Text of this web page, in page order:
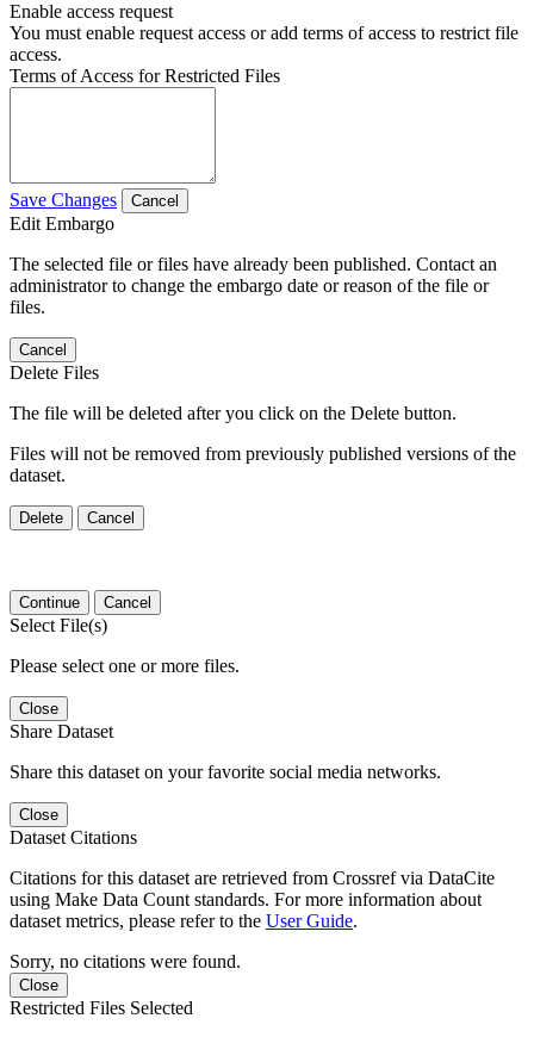
Enable access request
You must enable request access or add terms of access to restrict file
access.
Terms of Access for Restricted Files
Save Changes Cancel
Edit Embargo
The selected file or files have already been published. Contact an
administrator to change the embargo date or reason of the file or
files.
Cancel
Delete Files
The file will be deleted after you click on the Delete button.
Files will not be removed from previously published versions of the
dataset.
Delete Cancel
Continue Cancel
Select File(s)
Please select one or more files.
Close
Share Dataset
Share this dataset on your favorite social media networks.
Close
Dataset Citations
Citations for this dataset are retrieved from Crossref via DataCite
using Make Data Count standards. For more information about
dataset metrics, please refer to the User Guide.
Sorry, no citations were found.
Close
Restricted Files Selected